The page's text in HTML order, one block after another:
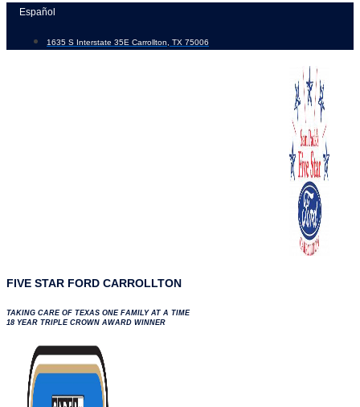
Skip
content
Español
1635 S Interstate 35E Carrollton, TX 75006
FIVE STAR FORD CARROLLTON
TAKING CARE OF TEXAS ONE FAMILY AT A TIME
18 YEAR TRIPLE CROWN AWARD WINNER